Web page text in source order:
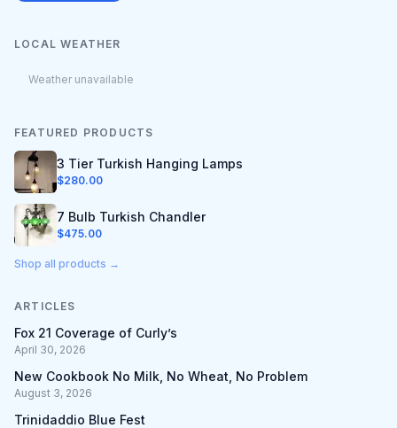
LOCAL WEATHER
Weather unavailable
FEATURED PRODUCTS
3 Tier Turkish Hanging Lamps
$280.00
7 Bulb Turkish Chandler
$475.00
Shop all products →
ARTICLES
Fox 21 Coverage of Curly’s
April 30, 2026
New Cookbook No Milk, No Wheat, No Problem
August 3, 2026
Trinidaddio Blue Fest